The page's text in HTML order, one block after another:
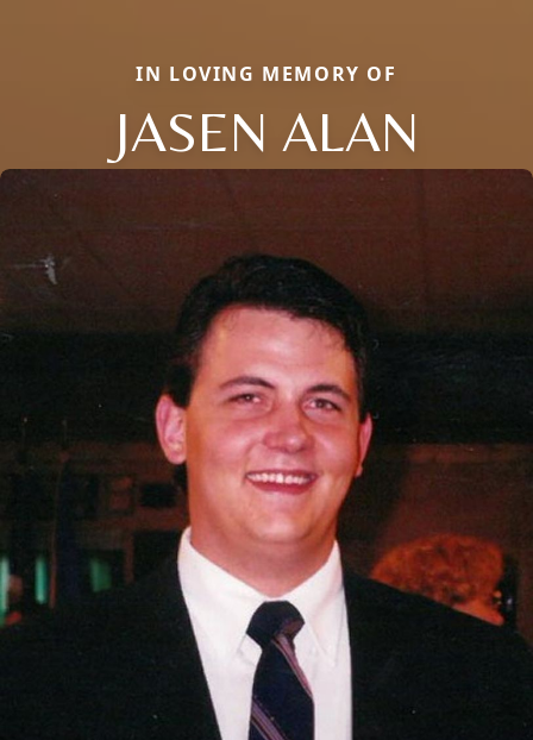
IN LOVING MEMORY OF
JASEN ALAN